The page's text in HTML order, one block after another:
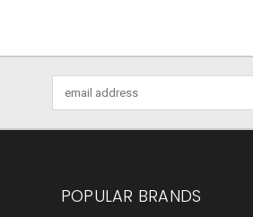
Address
POPULAR BRANDS